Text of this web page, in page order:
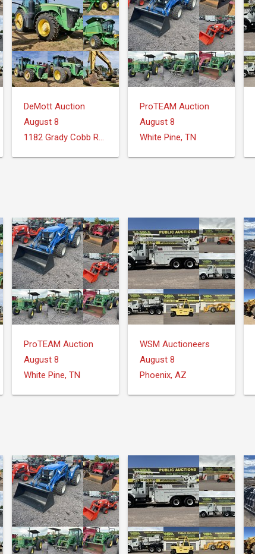
DeMott Auction
August 8
1182 Grady Cobb Rd. Donalsonville, GA
ProTEAM Auction
August 8
White Pine, TN
ProTEAM Auction
August 8
White Pine, TN
WSM Auctioneers
August 8
Phoenix, AZ